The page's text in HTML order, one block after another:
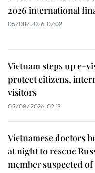
2026 international
05/08/2026 07:02
Vietnam steps up e-
protect citizens,
visitors
05/08/2026 02:13
Vietnamese doctors
at night to rescue
member suspected